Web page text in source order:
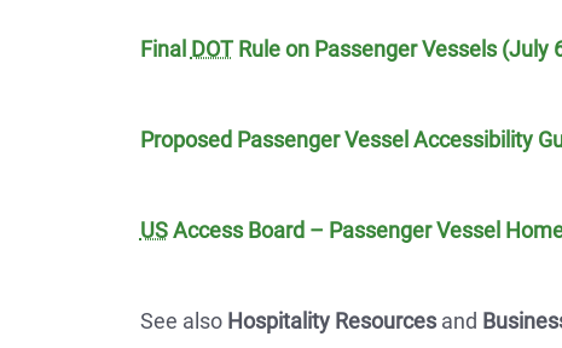
Final DOTRule on Passenger Vessels (July
Proposed Passenger Vessel Accessibility
USAccess Board – Passenger Vessel
See also Hospitality Resourcesand